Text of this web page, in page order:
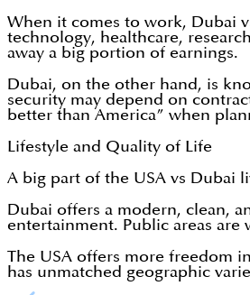
When it comes to work, Dubai
technology, healthcare,
away a big portion of earnings.
Dubai, on the other hand, is
security may depend on
better than America” when
Lifestyle and Quality of Life
A big part of the USA vs Dubai
Dubai offers a modern, clean,
entertainment. Public areas are
The USA offers more freedom
has unmatched geographic